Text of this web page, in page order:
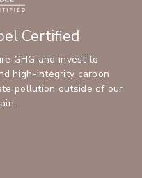
Certified
GHG and invest to
high-integrity carbon
pollution outside of our